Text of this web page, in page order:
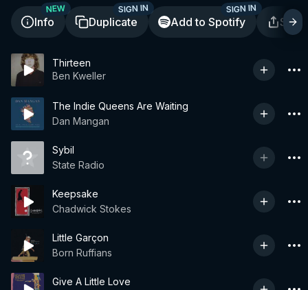
Info
NEW
Duplicate
SIGN IN
Add to Spotify
SIGN IN
Thirteen
Ben Kweller
The Indie Queens Are Waiting
Dan Mangan
Sybil
State Radio
Keepsake
Chadwick Stokes
Little Garçon
Born Ruffians
Give A Little Love